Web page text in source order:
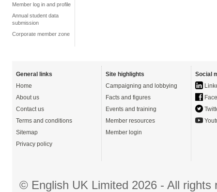
Member log in and profile
Annual student data
submission
Corporate member zone
General links
Home
About us
Contact us
Terms and conditions
Sitemap
Privacy policy
Site highlights
Campaigning and lobbying
Facts and figures
Events and training
Member resources
Member login
Social
© English UK Limited 2026 - All